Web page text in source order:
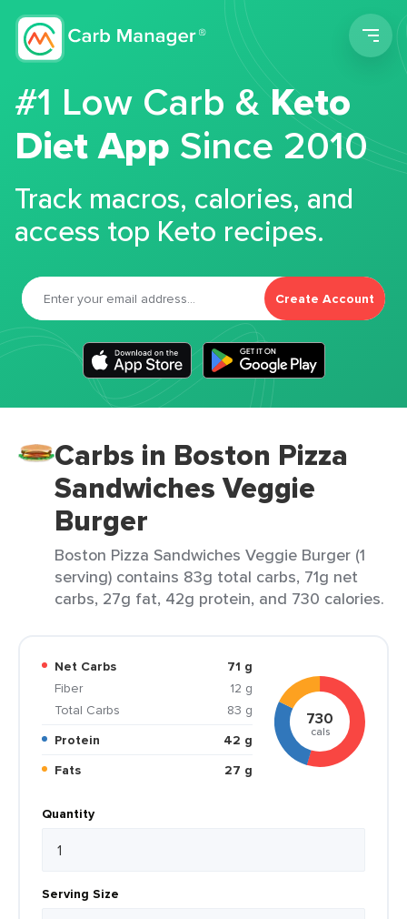
#1 Low Carb &Keto
Diet App Since 2010
Track macros, calories, and
access top Keto recipes.
Create Account
Carbs in Boston Pizza
Sandwiches Veggie
Burger
Boston Pizza Sandwiches Veggie Burger (1
serving) contains 83g total carbs, 71g net
carbs, 27g fat, 42g protein, and 730 calories.
Net Carbs
71 g
Fiber
12 g
Total Carbs
83 g
Protein
42 g
Fats
27 g
730
cals
Quantity
Serving Size